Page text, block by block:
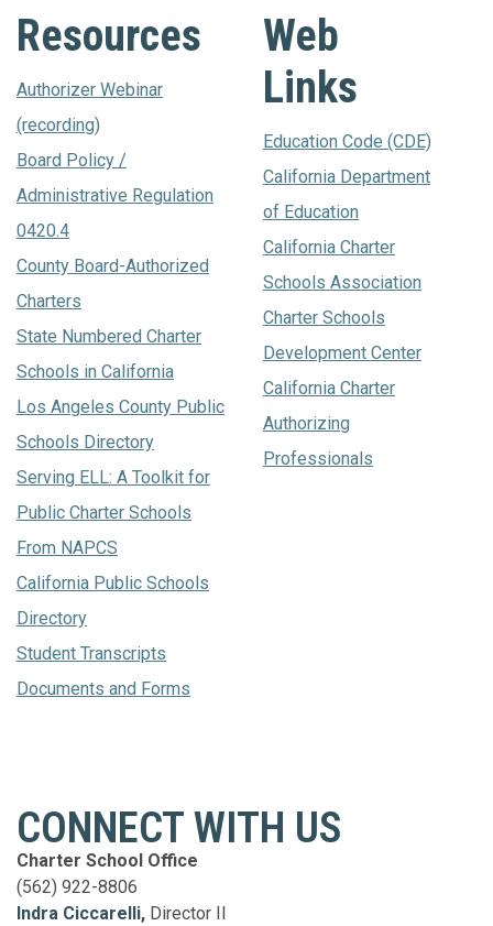
Resources
Authorizer Webinar
(recording)
Board Policy /
Administrative Regulation
0420.4
County Board-Authorized
Charters
State Numbered Charter
Schools in California
Los Angeles County Public
Schools Directory
Serving ELL: A Toolkit for
Public Charter Schools
From NAPCS
California Public Schools
Directory
Student Transcripts
Documents and Forms
Web
Links
Education Code (CDE)
California Department
of Education
California Charter
Schools Association
Charter Schools
Development Center
California Charter
Authorizing
Professionals
CONNECT WITH US
Charter School Office
(562) 922-8806
Indra Ciccarelli, Director II